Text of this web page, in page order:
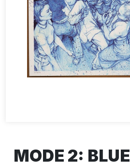
MODE 2: BLUE